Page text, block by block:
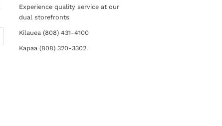
Experience quality service at our
dual storefronts
Kilauea (808) 431-4100
Kapaa (808) 320-3302.